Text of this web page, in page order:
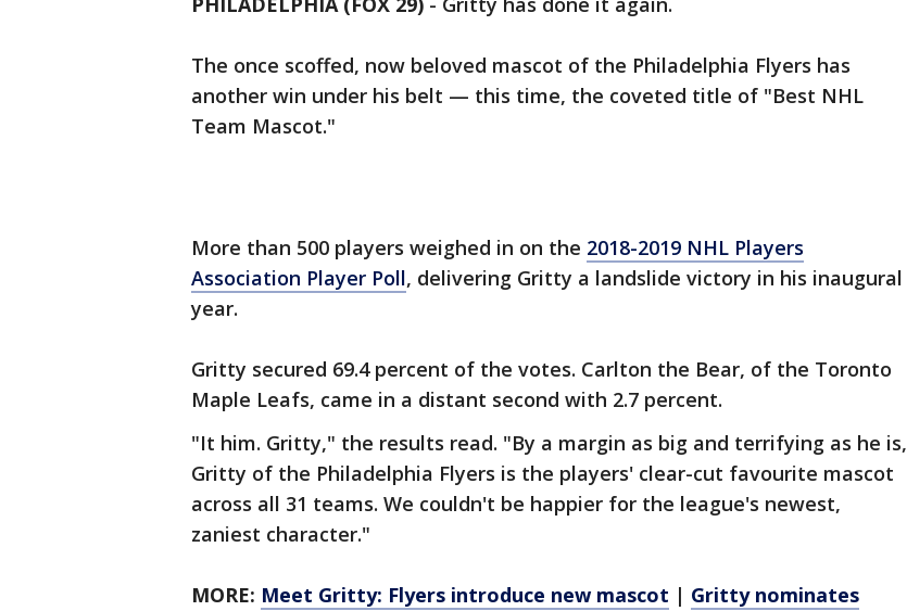
The once scoffed, now beloved mascot of the Philadelphia Flyers has
another win under his belt — this time, the coveted title of "Best NHL
Team Mascot."
More than 500 players weighed in on the 2018-2019 NHL Players
Association Player Poll, delivering Gritty a landslide victory in his inaugural
year.
Gritty secured 69.4 percent of the votes. Carlton the Bear, of the Toronto
Maple Leafs, came in a distant second with 2.7 percent.
"It him. Gritty," the results read. "By a margin as big and terrifying as he is,
Gritty of the Philadelphia Flyers is the players' clear-cut favourite mascot
across all 31 teams. We couldn't be happier for the league's newest,
zaniest character."
MORE: Meet Gritty: Flyers introduce new mascot | Gritty nominates